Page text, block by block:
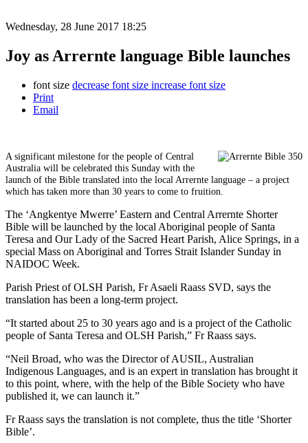
Wednesday, 28 June 2017 18:25
Joy as Arrernte language Bible launches
font size decrease font size increase font size
Print
Email
A significant milestone for the people of Central
Australia will be celebrated this Sunday with the
launch of the Bible translated into the local Arrernte language – a project
which has taken more than 30 years to come to fruition.
The ‘Angkentye Mwerre’ Eastern and Central Arrernte Shorter
Bible will be launched by the local Aboriginal people of Santa
Teresa and Our Lady of the Sacred Heart Parish, Alice Springs, in a
special Mass on Aboriginal and Torres Strait Islander Sunday in
NAIDOC Week.
Parish Priest of OLSH Parish, Fr Asaeli Raass SVD, says the
translation has been a long-term project.
“It started about 25 to 30 years ago and is a project of the Catholic
people of Santa Teresa and OLSH Parish,” Fr Raass says.
“Neil Broad, who was the Director of AUSIL, Australian
Indigenous Languages, and is an expert in translation has brought it
to this point, where, with the help of the Bible Society who have
published it, we can launch it.”
Fr Raass says the translation is not complete, thus the title ‘Shorter
Bible’.